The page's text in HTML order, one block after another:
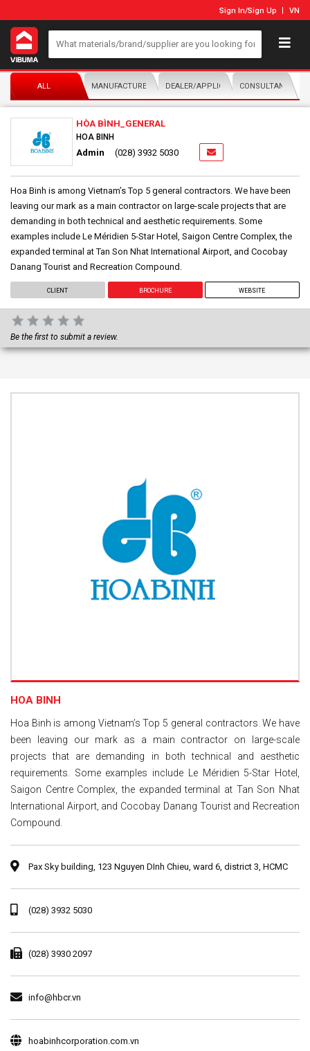
Sign In/Sign Up VN
ALL MANUFACTURER/DISTRIBUTORDEALER/APPLICATORCONSULTANTS
HÒA BÌNH_GENERAL
HOA BINH
Admin (028) 3932 5030
Hoa Binh is among Vietnam’s Top 5 general contractors. We have been
leaving our mark as a main contractor on large-scale projects that are
demanding in both technical and aesthetic requirements. Some
examples include Le Méridien 5-Star Hotel, Saigon Centre Complex, the
expanded terminal at Tan Son Nhat International Airport, and Cocobay
Danang Tourist and Recreation Compound.
CLIENT BROCHURE WEBSITE
Be the first to submit a review.
HOA BINH
Hoa Binh is among Vietnam’s Top 5 general contractors. We have
been leaving our mark as a main contractor on large-scale
projects that are demanding in both technical and aesthetic
requirements. Some examples include Le Méridien 5-Star Hotel,
Saigon Centre Complex, the expanded terminal at Tan Son Nhat
International Airport, and Cocobay Danang Tourist and Recreation
Compound.
Pax Sky building, 123 Nguyen DInh Chieu, ward 6, district 3, HCMC
(028) 3932 5030
(028) 3930 2097
info@hbcr.vn
hoabinhcorporation.com.vn